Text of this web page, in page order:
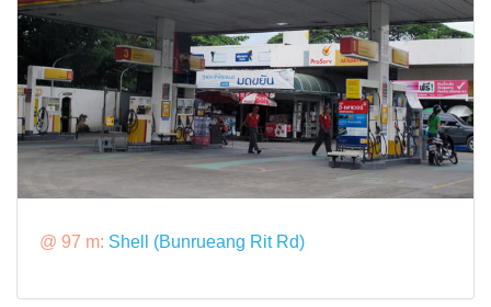
@ 97 m: Shell (Bunrueang Rit Rd)